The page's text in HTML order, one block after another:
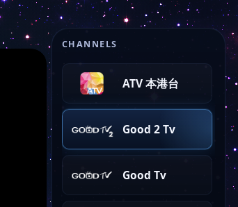
CHANNELS
ATV 本港台
Good 2 Tv
Good Tv